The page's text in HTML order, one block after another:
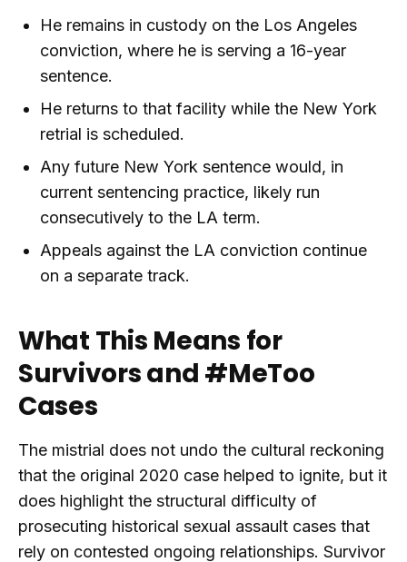
He remains in custody on the Los Angeles
conviction, where he is serving a 16-year
sentence.
He returns to that facility while the New York
retrial is scheduled.
Any future New York sentence would, in
current sentencing practice, likely run
consecutively to the LA term.
Appeals against the LA conviction continue
on a separate track.
What This Means for
Survivors and #MeToo
Cases
The mistrial does not undo the cultural reckoning
that the original 2020 case helped to ignite, but it
does highlight the structural difficulty of
prosecuting historical sexual assault cases that
rely on contested ongoing relationships. Survivor